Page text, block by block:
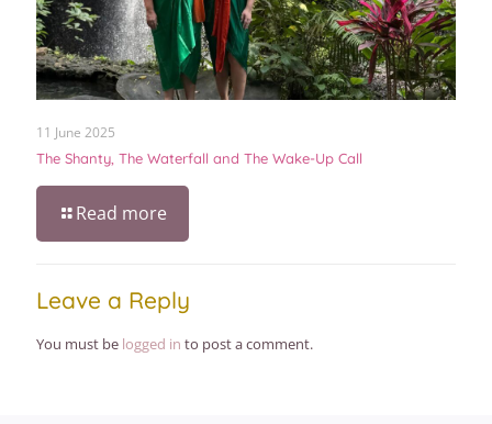
11 June 2025
The Shanty, The Waterfall and The Wake-Up Call
Read more
Leave a Reply
You must be logged in to post a comment.